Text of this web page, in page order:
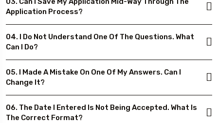
Application Process?
04. I Do Not Understand One Of The Questions. What
Can I Do?
05. I Made A Mistake On One Of My Answers. Can I
Change It?
06. The Date I Entered Is Not Being Accepted. What Is
The Correct Format?